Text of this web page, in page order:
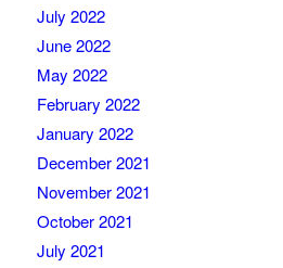
July 2022
June 2022
May 2022
February 2022
January 2022
December 2021
November 2021
October 2021
July 2021